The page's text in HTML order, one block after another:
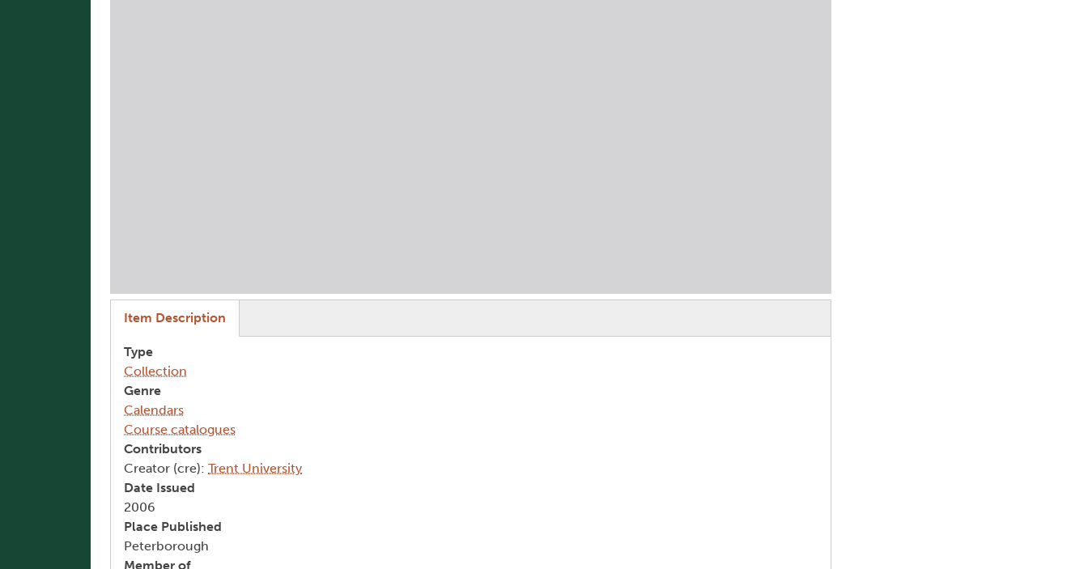
Item Description
Type
Collection
Genre
Calendars
Course catalogues
Contributors
Creator (cre): Trent University
Date Issued
2006
Place Published
Peterborough
Member of